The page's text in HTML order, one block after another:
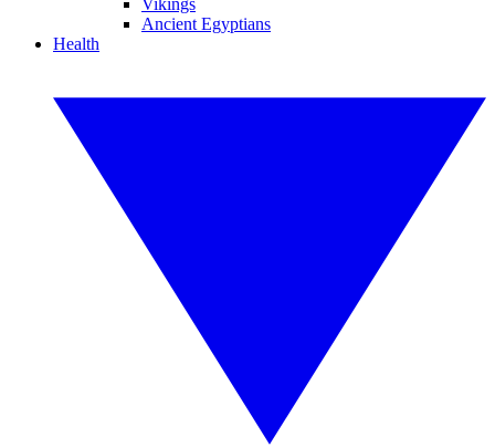
Vikings
Ancient Egyptians
Health